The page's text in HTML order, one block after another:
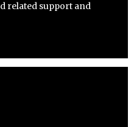
related support and